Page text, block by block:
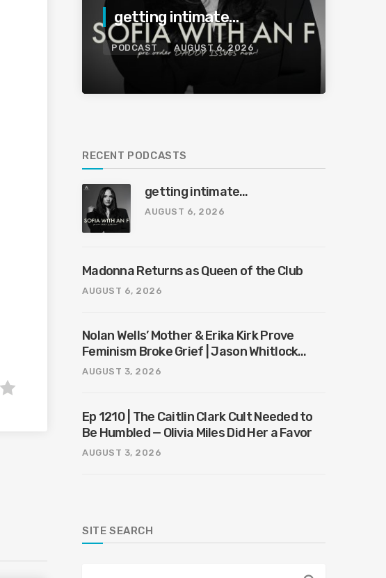
getting intimate…
PODCAST AUGUST 6, 2026
RECENT PODCASTS
getting intimate…
AUGUST 6, 2026
Madonna Returns as Queen of the Club
AUGUST 6, 2026
Nolan Wells’ Mother & Erika Kirk Prove
Feminism Broke Grief | Jason Whitlock
Harmony
AUGUST 3, 2026
Ep 1210 | The Caitlin Clark Cult Needed to
Be Humbled — Olivia Miles Did Her a Favor
AUGUST 3, 2026
SITE SEARCH